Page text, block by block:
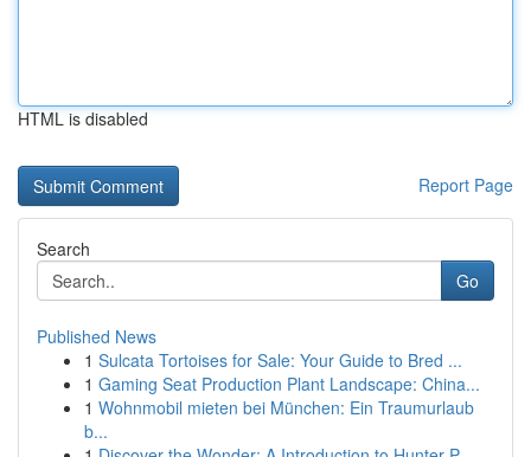
HTML is disabled
Report Page
Search
Go
Published News
1 Sulcata Tortoises for Sale: Your Guide to Bred ...
1 Gaming Seat Production Plant Landscape: China...
1 Wohnmobil mieten bei München: Ein Traumurlaub
b...